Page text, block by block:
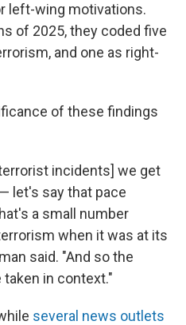
left-wing motivations.
of 2025, they coded five
and one as right-
of these findings
incidents] we get
let's say that pace
a small number
when it was at its
said. "And so the
in context."
several news outlets